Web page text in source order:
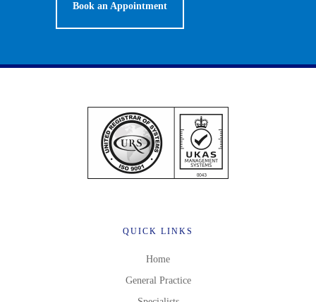
Book an Appointment
QUICK LINKS
Home
General Practice